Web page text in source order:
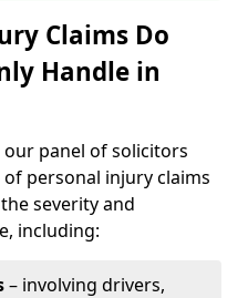
Claims Do
Handle in
our panel of solicitors
personal injury claims
severity and
including:
– involving drivers,